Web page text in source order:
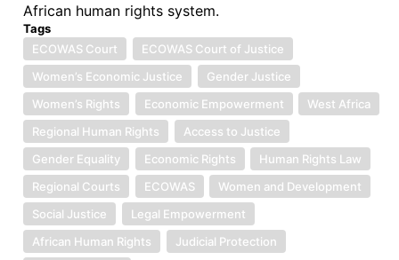
African human rights system.
Tags
ECOWAS Court
ECOWAS Court of Justice
Women’s Economic Justice
Gender Justice
Women’s Rights
Economic Empowerment
West Africa
Regional Human Rights
Access to Justice
Gender Equality
Economic Rights
Human Rights Law
Regional Courts
ECOWAS
Women and Development
Social Justice
Legal Empowerment
African Human Rights
Judicial Protection